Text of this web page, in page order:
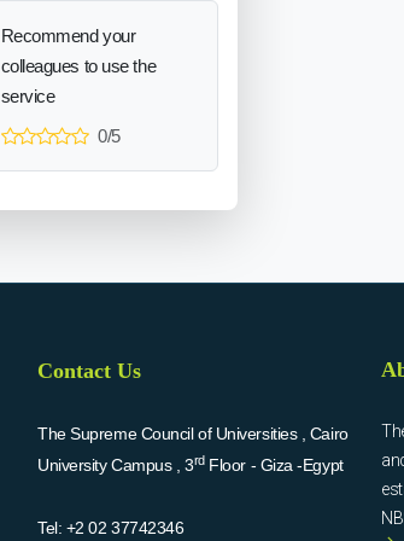
Recommend your
colleagues to use the
service
0/5
Contact Us
The Supreme Council of Universities , Cairo
University Campus , 3rdFloor - Giza -Egypt
Tel: +2 02 37742346